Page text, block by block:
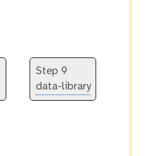
Step 9
data-library